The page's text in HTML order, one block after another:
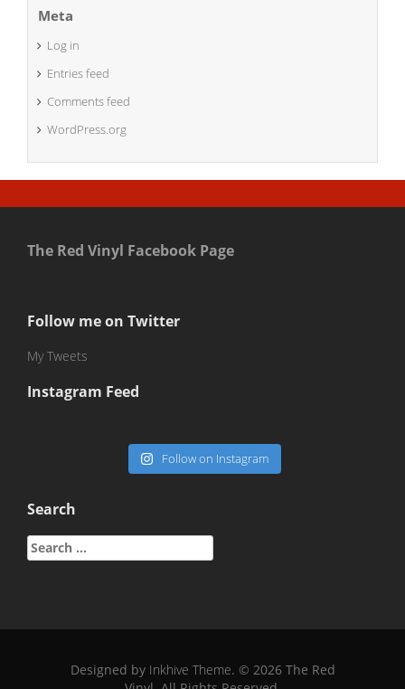
Meta
Log in
Entries feed
Comments feed
WordPress.org
The Red Vinyl Facebook Page
Follow me on Twitter
My Tweets
Instagram Feed
Follow on Instagram
Search
Search
for:
Designed by Inkhive Theme. © 2026 The Red